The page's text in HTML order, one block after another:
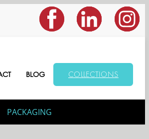
BLOG COLLECTIONS
PACKAGING